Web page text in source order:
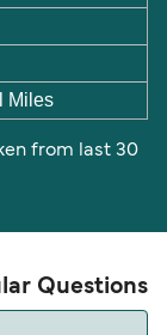
Miles
from last 30
Questions